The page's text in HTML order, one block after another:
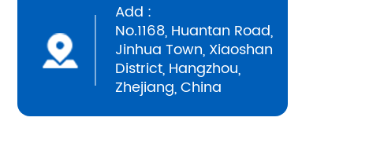
Add :
No.1168, Huantan Road,
Jinhua Town, Xiaoshan
District, Hangzhou,
Zhejiang, China